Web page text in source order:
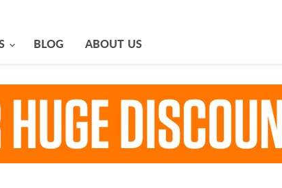
BLOG ABOUT US